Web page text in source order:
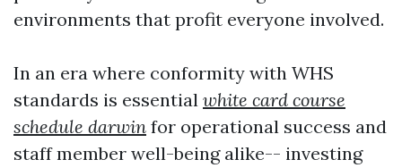
environments that profit everyone involved.
In an era where conformity with WHS
standards is essential white card course
schedule darwin for operational success and
staff member well-being alike-- investing